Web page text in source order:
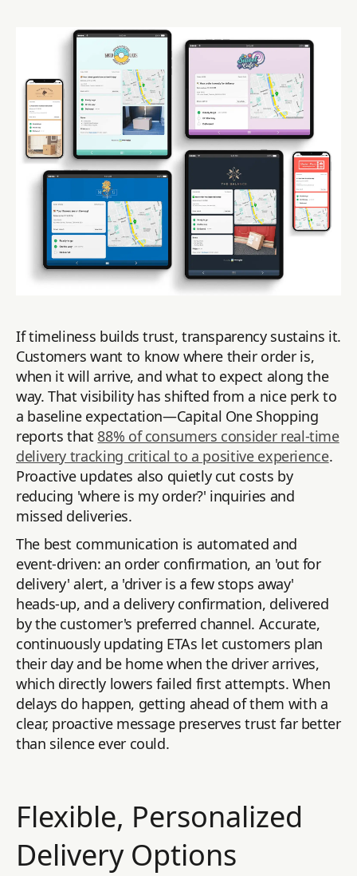
If timeliness builds trust, transparency sustains it.
Customers want to know where their order is,
when it will arrive, and what to expect along the
way. That visibility has shifted from a nice perk to
a baseline expectation—Capital One Shopping
reports that 88% of consumers consider real-time
delivery tracking critical to a positive experience.
Proactive updates also quietly cut costs by
reducing 'where is my order?' inquiries and
missed deliveries.
The best communication is automated and
event-driven: an order confirmation, an 'out for
delivery' alert, a 'driver is a few stops away'
heads-up, and a delivery confirmation, delivered
by the customer's preferred channel. Accurate,
continuously updating ETAs let customers plan
their day and be home when the driver arrives,
which directly lowers failed first attempts. When
delays do happen, getting ahead of them with a
clear, proactive message preserves trust far better
than silence ever could.
Flexible, Personalized
Delivery Options